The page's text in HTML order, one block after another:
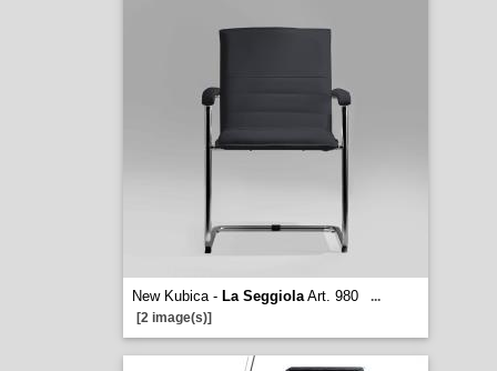
New Kubica - La SeggiolaArt. 980
...
[2 image(s)]